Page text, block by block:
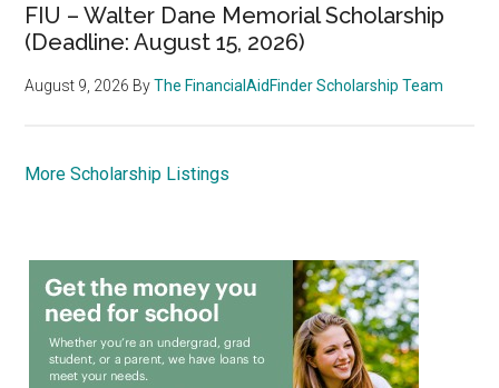
FIU – Walter Dane Memorial Scholarship
(Deadline: August 15, 2026)
August 9, 2026 ByThe FinancialAidFinder Scholarship Team
More Scholarship Listings